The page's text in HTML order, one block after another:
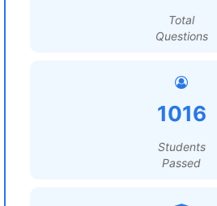
Total
Questions
1016
Students
Passed